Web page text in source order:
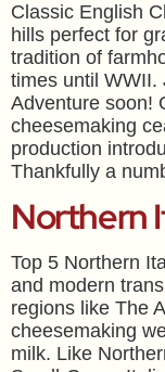
Classic English
hills perfect for
tradition of
times until WWII.
Adventure soon!
cheesemaking
production
Thankfully a
Northern
Top 5 Northern
and modern
regions like The
cheesemaking
milk. Like